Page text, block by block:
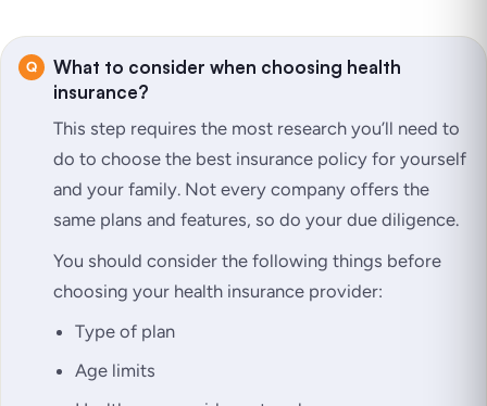
What to consider when choosing health
insurance?
This step requires the most research you’ll need to
do to choose the best insurance policy for yourself
and your family. Not every company offers the
same plans and features, so do your due diligence.
You should consider the following things before
choosing your health insurance provider:
Type of plan
Age limits